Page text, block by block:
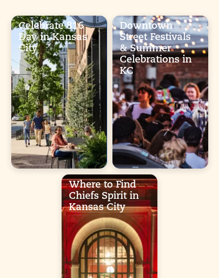
Celebrate 816
Day in Kansas
City
Downtown
Street Festivals
& Summer
Celebrations in
KC
Where to Find
Chiefs Spirit in
Kansas City